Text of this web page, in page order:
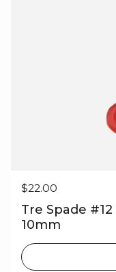
Regular price
$22.00
Tre Spade
10mm